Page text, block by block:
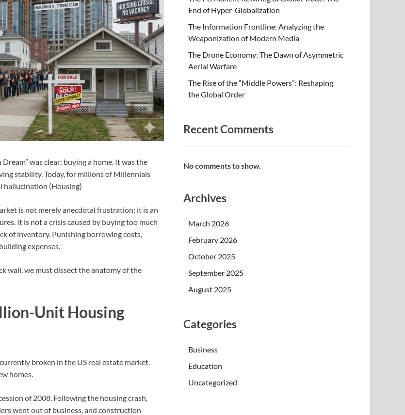
was clear: buying a home. It was the
stability. Today, for millions of Millennials
hallucination (Housing)
is not merely anecdotal frustration; it is an
It is not a crisis caused by buying too much
of inventory. Punishing borrowing costs,
expenses.
wall, we must dissect the anatomy of the
Unit Housing
broken in the US real estate market.
homes.
of 2008. Following the housing crash,
went out of business, and construction
End of Hyper-Globalization
The Information Frontline: Analyzing the
Weaponization of Modern Media
The Drone Economy: The Dawn of Asymmetric
Aerial Warfare
The Rise of the “Middle Powers”: Reshaping
the Global Order
Recent Comments
No comments to show.
Archives
March 2026
February 2026
October 2025
September 2025
August 2025
Categories
Business
Education
Uncategorized